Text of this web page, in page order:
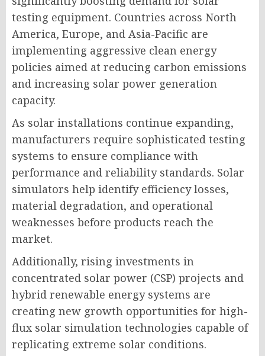
testing equipment. Countries across North
America, Europe, and Asia-Pacific are
implementing aggressive clean energy
policies aimed at reducing carbon emissions
and increasing solar power generation
capacity.
As solar installations continue expanding,
manufacturers require sophisticated testing
systems to ensure compliance with
performance and reliability standards. Solar
simulators help identify efficiency losses,
material degradation, and operational
weaknesses before products reach the
market.
Additionally, rising investments in
concentrated solar power (CSP) projects and
hybrid renewable energy systems are
creating new growth opportunities for high-
flux solar simulation technologies capable of
replicating extreme solar conditions.